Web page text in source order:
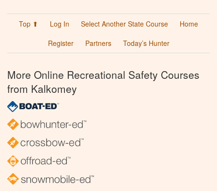
Top ⬆ Log In Select Another State Course
Home
Register
Partners Today’s Hunter
More Online Recreational Safety Courses
from Kalkomey